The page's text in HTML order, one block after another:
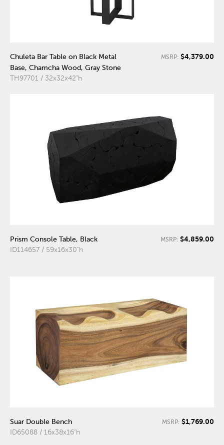
Chuleta Bar Table on Black Metal
Base, Chamcha Wood, Gray Stone
TH97701 / 32x32x42"h
MSRP: $4,379.00
Prism Console Table, Black
ID114657 / 59x16x30"h
MSRP: $4,859.00
Suar Double Bench
ID65088 / 16x38x16"h
MSRP: $1,769.00